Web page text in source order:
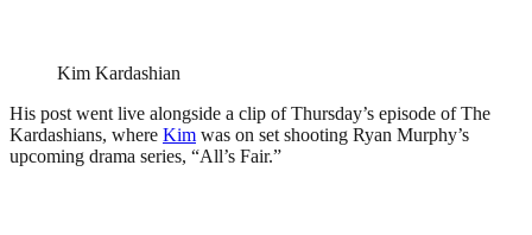
Kim Kardashian
His post went live alongside a clip of Thursday’s episode of The
Kardashians, where Kim was on set shooting Ryan Murphy’s
upcoming drama series, “All’s Fair.”